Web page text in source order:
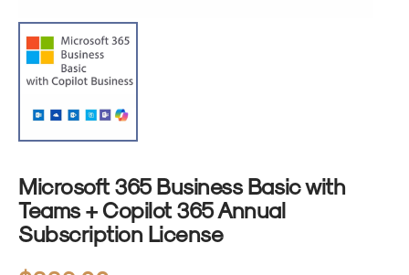
Microsoft 365 Business Basic with
Teams + Copilot 365 Annual
Subscription License